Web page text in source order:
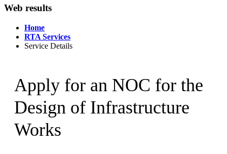
Web results
Home
RTA Services
Service Details
Apply for an NOC for the
Design of Infrastructure
Works